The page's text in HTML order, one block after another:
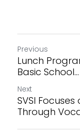
Previous
Lunch
Basic School...
Next
SVSI
Through